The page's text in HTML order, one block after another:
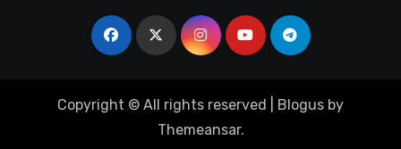
Copyright © All rights reserved Blogus by
Themeansar.